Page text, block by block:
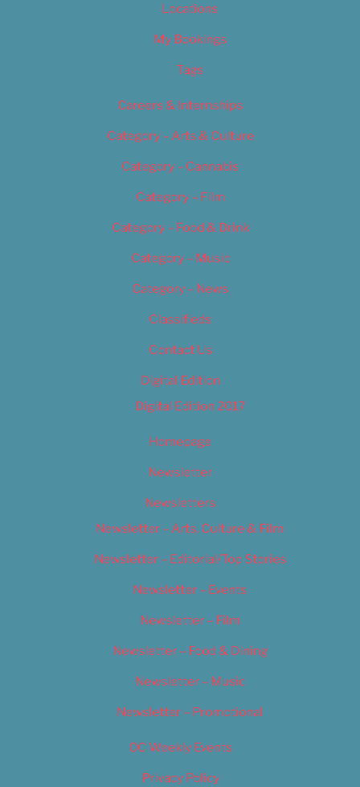
Locations
My Bookings
Tags
Careers & Internships
Category – Arts & Culture
Category – Cannabis
Category – Film
Category – Food & Drink
Category – Music
Category – News
Classifieds
Contact Us
Digital Edition
Digital Edition 2017
Homepage
Newsletter
Newsletters
Newsletter – Arts, Culture & Film
Newsletter – Editorial/Top Stories
Newsletter – Events
Newsletter – Film
Newsletter – Food & Dining
Newsletter – Music
Newsletter – Promotional
OC Weekly Events
Privacy Policy